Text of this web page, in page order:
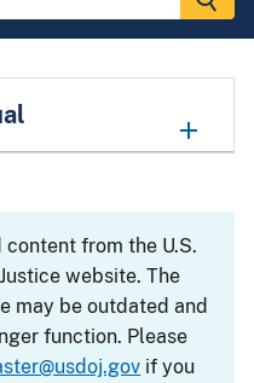
content from the U.S.
website. The
may be outdated and
function. Please
if you